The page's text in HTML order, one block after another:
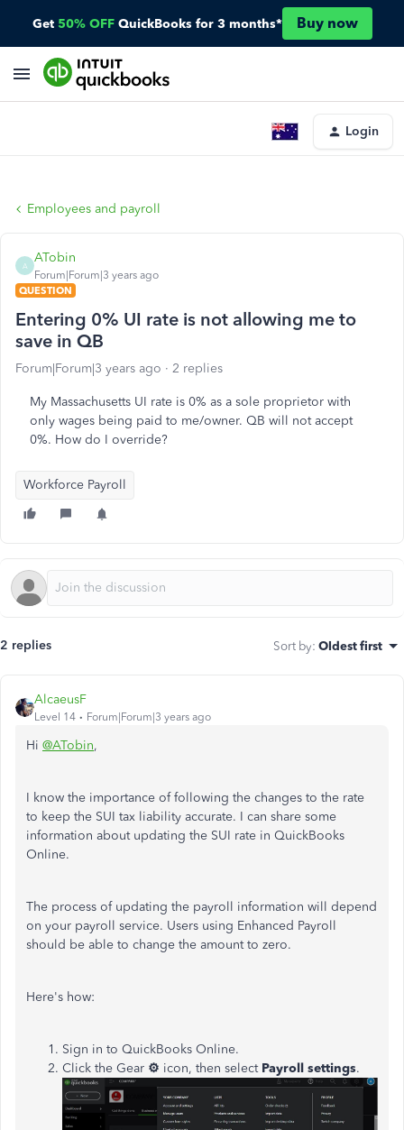
Get 50% OFF QuickBooks for 3 months* Buy now
Login
Employees and payroll
A
ATobin
Forum|Forum|3 years ago
QUESTION
Entering 0% UI rate is not allowing me to
save in QB
Forum|Forum|3 years ago 2 replies
My Massachusetts UI rate is 0% as a sole proprietor with
only wages being paid to me/owner. QB will not accept
0%. How do I override?
Workforce Payroll
2 replies Sort by: Oldest first
AlcaeusF
Level 14 Forum|Forum|3 years ago
Hi @ATobin,
I know the importance of following the changes to the rate
to keep the SUI tax liability accurate. I can share some
information about updating the SUI rate in QuickBooks
Online.
The process of updating the payroll information will depend
on your payroll service. Users using Enhanced Payroll
should be able to change the amount to zero.
Here's how:
Sign in to QuickBooks Online.
Click the Gear ⚙ icon, then select Payroll settings.